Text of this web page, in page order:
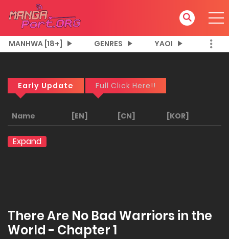
MANHWA [18+] GENRES YAOI
Early Update Full Click Here!!
Name [EN] [CN] [KOR]
Expand
There Are No Bad Warriors in the
World - Chapter 1